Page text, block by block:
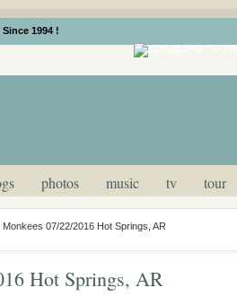
1994 !
photos music tv tour
Monkees 07/22/2016 Hot Springs, AR
Hot Springs, AR